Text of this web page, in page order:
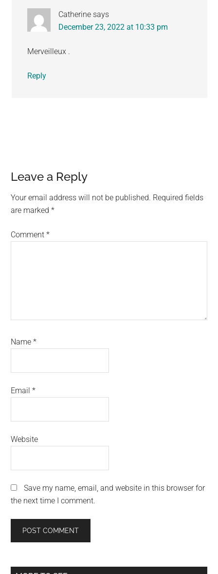
Catherine says
December 23, 2022 at 10:33 pm
Merveilleux .
Reply
Leave a Reply
Your email address will not be published. Required fields
are marked*
Comment*
Name*
Email*
Website
Save my name, email, and website in this browser for
the next time I comment.